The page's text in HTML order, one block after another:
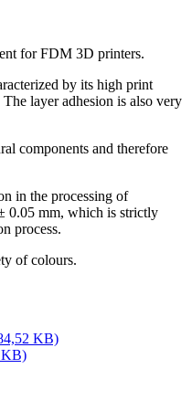
for FDM 3D printers.
by its high print
layer adhesion is also very
components and therefore
in the processing of
0.05 mm, which is strictly
process.
of colours.
KB)
KB)